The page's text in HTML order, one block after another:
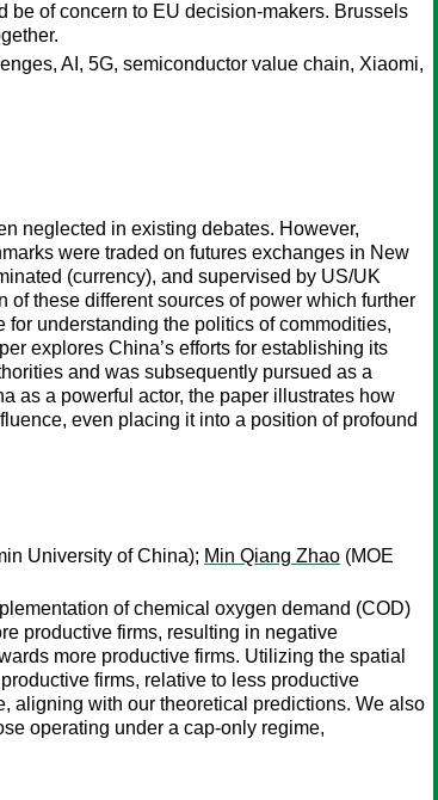
be of concern to EU decision-makers. Brussels
AI, 5G, semiconductor value chain, Xiaomi,
neglected in existing debates. However,
were traded on futures exchanges in New
(currency), and supervised by US/UK
these different sources of power which further
understanding the politics of commodities,
explores China’s efforts for establishing its
and was subsequently pursued as a
as a powerful actor, the paper illustrates how
even placing it into a position of profound
University of China); Min Qiang Zhao (MOE
of chemical oxygen demand (COD)
productive firms, resulting in negative
more productive firms. Utilizing the spatial
firms, relative to less productive
aligning with our theoretical predictions. We also
operating under a cap-only regime,